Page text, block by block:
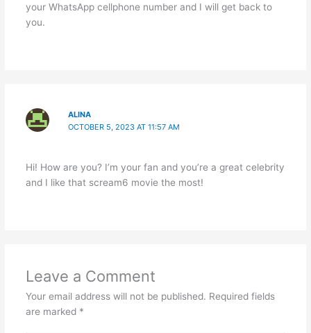
your WhatsApp cellphone number and I will get back to
you.
ALINA
OCTOBER 5, 2023 AT 11:57 AM
Hi! How are you? I’m your fan and you’re a great celebrity
and I like that scream6 movie the most!
Leave a Comment
Your email address will not be published. Required fields
are marked *